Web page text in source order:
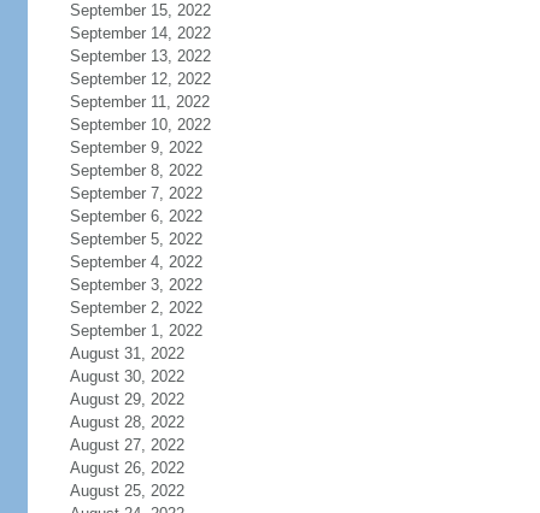
September 15, 2022
September 14, 2022
September 13, 2022
September 12, 2022
September 11, 2022
September 10, 2022
September 9, 2022
September 8, 2022
September 7, 2022
September 6, 2022
September 5, 2022
September 4, 2022
September 3, 2022
September 2, 2022
September 1, 2022
August 31, 2022
August 30, 2022
August 29, 2022
August 28, 2022
August 27, 2022
August 26, 2022
August 25, 2022